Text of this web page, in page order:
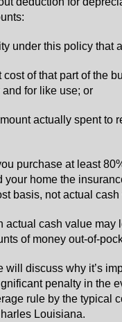
under this policy that
cost of that part of the
for like use; or
actually spent to
purchase at least
your home the
basis, not actual cash
actual cash value
of money out-of-
will discuss why it’s
penalty in the
rule by the typical
Louisiana.